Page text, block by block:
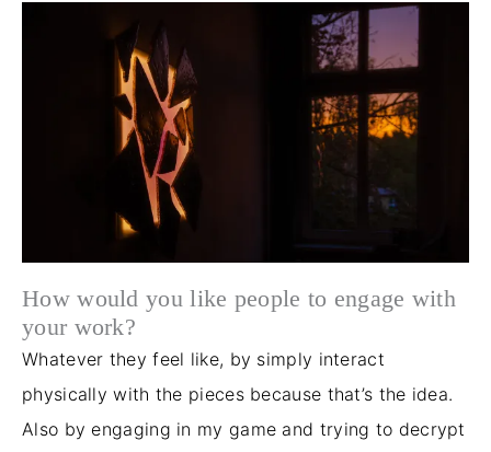
How would you like people to engage with
your work?
Whatever they feel like, by simply interact
physically with the pieces because that’s the idea.
Also by engaging in my game and trying to decrypt